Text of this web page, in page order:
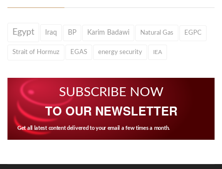
Egypt Iraq BP Karim Badawi Natural Gas EGPC
Strait of Hormuz EGAS energy security IEA
SUBSCRIBE NOW
TO OUR NEWSLETTER
Get all latest content delivered to your email a few times a month.